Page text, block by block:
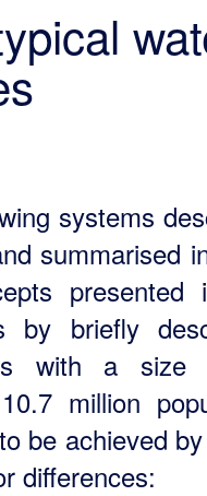
systems
summarised
presented
by briefly
with a size
million
be achieved
differences: